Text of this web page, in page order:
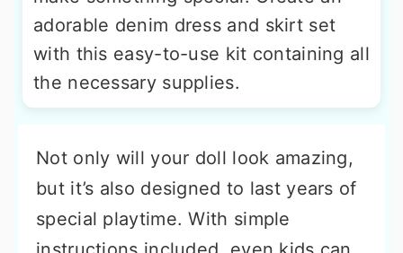
adorable denim dress and skirt set
with this easy-to-use kit containing all
the necessary supplies.
Not only will your doll look amazing,
but it’s also designed to last years of
special playtime. With simple